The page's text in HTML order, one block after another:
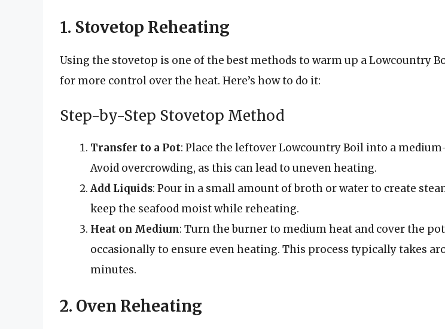
1. Stovetop Reheating
Using the stovetop is one of the best methods to warm up a Lowcountry
for more control over the heat. Here’s how to do it:
Step-by-Step Stovetop Method
Transfer to a Pot: Place the leftover Lowcountry Boil into a
Avoid overcrowding, as this can lead to uneven heating.
Add Liquids: Pour in a small amount of broth or water to create
keep the seafood moist while reheating.
Heat on Medium: Turn the burner to medium heat and cover the
occasionally to ensure even heating. This process typically takes
minutes.
2. Oven Reheating